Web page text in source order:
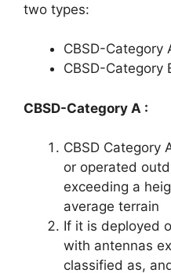
two types:
CBSD-Category
CBSD-Category
CBSD-Category A :
CBSD Category
or operated
exceeding a
average terrain
If it is deployed
with antennas
classified as,